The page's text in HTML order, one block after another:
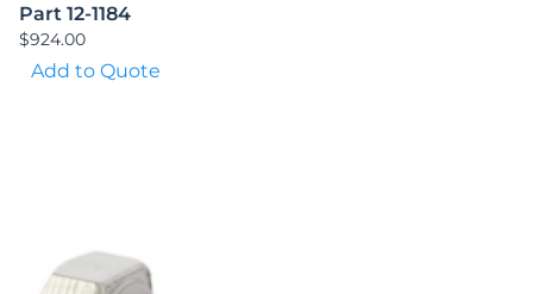
Part 12-1184
$924.00
Add to Quote